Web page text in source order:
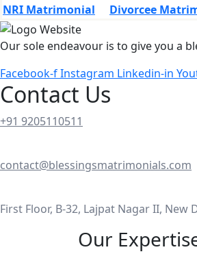
NRI Matrimonial
Divorcee
Our sole endeavour is to give you a
Facebook-fInstagram Linkedin-in
Contact Us
+91 9205110511
contact@blessingsmatrimonials.com
First Floor, B-32, Lajpat Nagar II, New
Our